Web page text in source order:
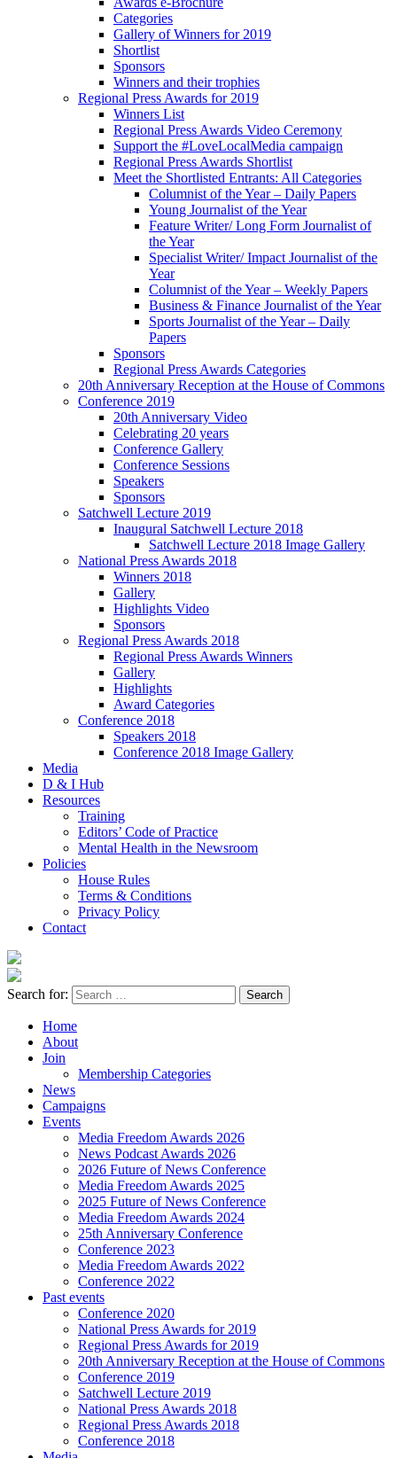
Categories
Gallery of Winners for 2019
Shortlist
Sponsors
Winners and their trophies
Regional Press Awards for 2019
Winners List
Regional Press Awards Video Ceremony
Support the #LoveLocalMedia campaign
Regional Press Awards Shortlist
Meet the Shortlisted Entrants: All Categories
Columnist of the Year – Daily Papers
Young Journalist of the Year
Feature Writer/ Long Form Journalist of
the Year
Specialist Writer/ Impact Journalist of the
Year
Columnist of the Year – Weekly Papers
Business & Finance Journalist of the Year
Sports Journalist of the Year – Daily
Papers
Sponsors
Regional Press Awards Categories
20th Anniversary Reception at the House of Commons
Conference 2019
20th Anniversary Video
Celebrating 20 years
Conference Gallery
Conference Sessions
Speakers
Sponsors
Satchwell Lecture 2019
Inaugural Satchwell Lecture 2018
Satchwell Lecture 2018 Image Gallery
National Press Awards 2018
Winners 2018
Gallery
Highlights Video
Sponsors
Regional Press Awards 2018
Regional Press Awards Winners
Gallery
Highlights
Award Categories
Conference 2018
Speakers 2018
Conference 2018 Image Gallery
Media
D & I Hub
Resources
Training
Editors’ Code of Practice
Mental Health in the Newsroom
Policies
House Rules
Terms & Conditions
Privacy Policy
Contact
Search for:
Home
About
Join
Membership Categories
News
Campaigns
Events
Media Freedom Awards 2026
News Podcast Awards 2026
2026 Future of News Conference
Media Freedom Awards 2025
2025 Future of News Conference
Media Freedom Awards 2024
25th Anniversary Conference
Conference 2023
Media Freedom Awards 2022
Conference 2022
Past events
Conference 2020
National Press Awards for 2019
Regional Press Awards for 2019
20th Anniversary Reception at the House of Commons
Conference 2019
Satchwell Lecture 2019
National Press Awards 2018
Regional Press Awards 2018
Conference 2018